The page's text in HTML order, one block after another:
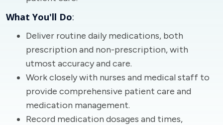
What You'll Do:
Deliver routine daily medications, both
prescription and non-prescription, with
utmost accuracy and care.
Work closely with nurses and medical staff to
provide comprehensive patient care and
medication management.
Record medication dosages and times,